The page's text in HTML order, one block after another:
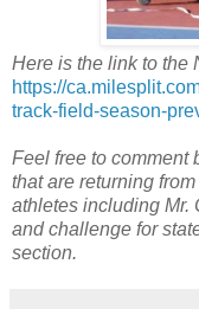
Here is the link to the
https://
track-field-season-
Feel free to comment
that are returning
athletes including Mr.
and challenge for
section.